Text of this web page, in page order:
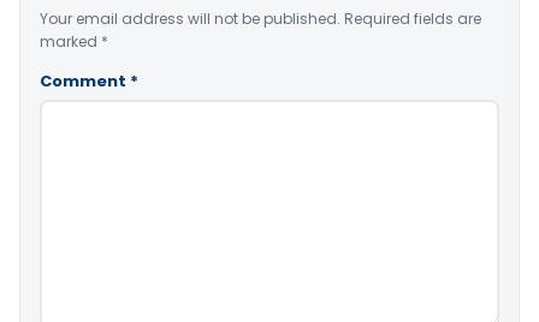
Your email address will not be published. Required fields are
marked *
Comment *